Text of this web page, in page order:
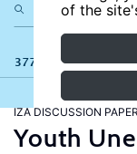
of the
377 results
IZA DISCUSSION PAPER
Youth